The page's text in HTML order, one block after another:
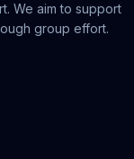
We aim to support
group effort.